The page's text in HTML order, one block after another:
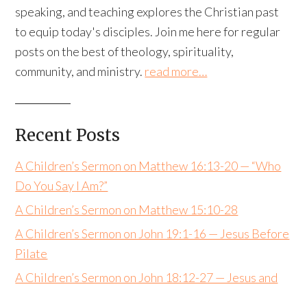
speaking, and teaching explores the Christian past
to equip today's disciples. Join me here for regular
posts on the best of theology, spirituality,
community, and ministry. read more…
Recent Posts
A Children’s Sermon on Matthew 16:13-20 — “Who
Do You Say I Am?”
A Children’s Sermon on Matthew 15:10-28
A Children’s Sermon on John 19:1-16 — Jesus Before
Pilate
A Children’s Sermon on John 18:12-27 — Jesus and